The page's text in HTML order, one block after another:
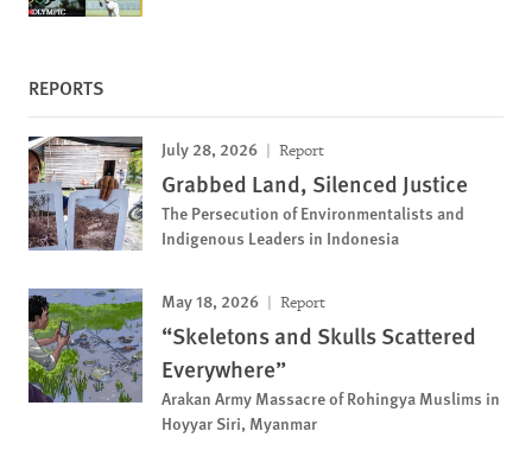
REPORTS
July 28, 2026 Report
Grabbed Land, Silenced Justice
The Persecution of Environmentalists and
Indigenous Leaders in Indonesia
May 18, 2026 Report
“Skeletons and Skulls Scattered
Everywhere”
Arakan Army Massacre of Rohingya Muslims in
Hoyyar Siri, Myanmar